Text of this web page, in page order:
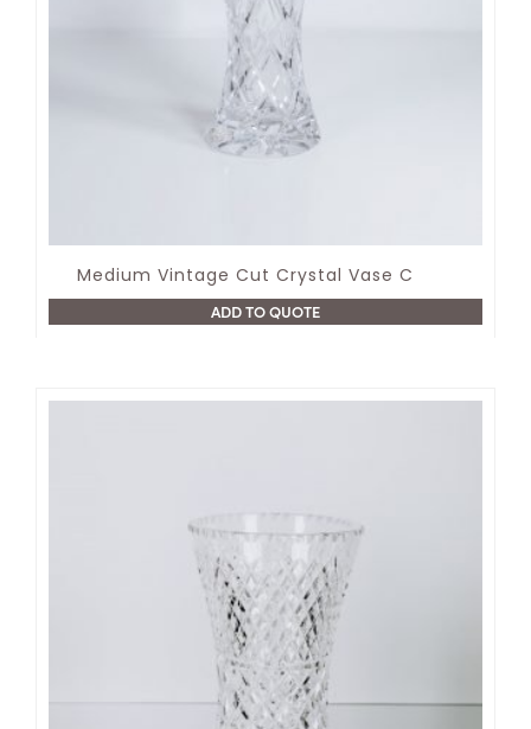
Medium Vintage Cut Crystal Vase C
ADD TO QUOTE